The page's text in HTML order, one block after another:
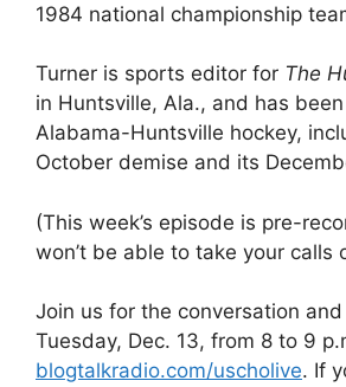
1984 national championship
Turner is sports editor for The
in Huntsville, Ala., and has
Alabama-Huntsville hockey,
October demise and its
(This week’s episode is pre-
won’t be able to take your calls
Join us for the conversation
Tuesday, Dec. 13, from 8 to 9
blogtalkradio.com/uscholive. If